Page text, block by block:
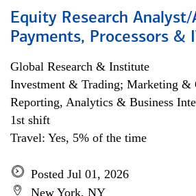
Equity Research
Payments, Processors &
Global Research & Institute
Investment & Trading; Marketing &
Reporting, Analytics & Business
1st shift
Travel: Yes, 5% of the time
Posted Jul 01, 2026
New York, NY